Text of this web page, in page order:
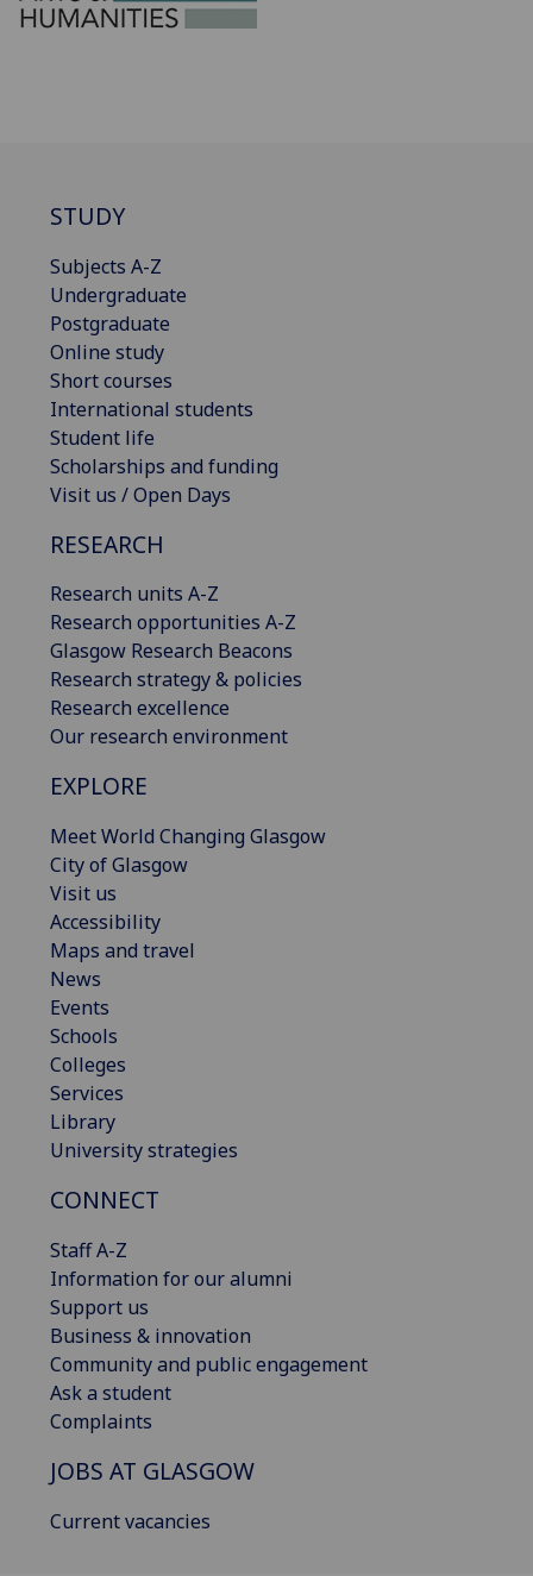
STUDY
Subjects A-Z
Undergraduate
Postgraduate
Online study
Short courses
International students
Student life
Scholarships and funding
Visit us / Open Days
RESEARCH
Research units A-Z
Research opportunities A-Z
Glasgow Research Beacons
Research strategy & policies
Research excellence
Our research environment
EXPLORE
Meet World Changing Glasgow
City of Glasgow
Visit us
Accessibility
Maps and travel
News
Events
Schools
Colleges
Services
Library
University strategies
CONNECT
Staff A-Z
Information for our alumni
Support us
Business & innovation
Community and public engagement
Ask a student
Complaints
JOBS AT GLASGOW
Current vacancies